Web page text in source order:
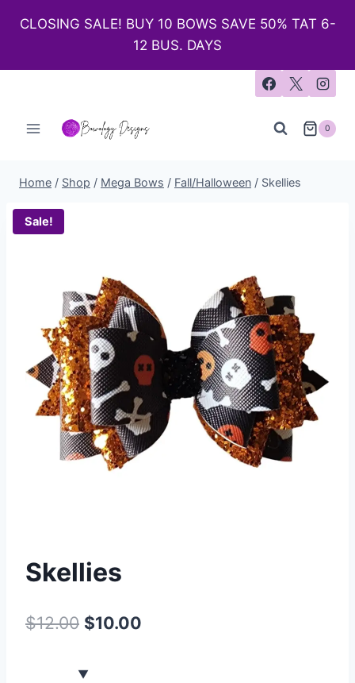
CLOSING SALE! BUY 10 BOWS SAVE 50% TAT 6-
12 BUS. DAYS
0
Home / Shop / Mega Bows / Fall/Halloween / Skellies
Sale!
Skellies
$12.00 $10.00